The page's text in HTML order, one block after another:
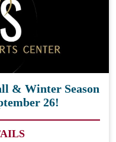
& Winter Season
26!